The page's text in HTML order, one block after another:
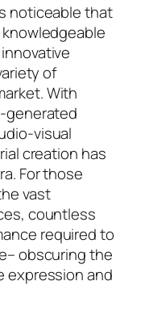
noticeable that
of
With
generated
visual
creation has
For those
vast
countless
required to
obscuring the
expression and